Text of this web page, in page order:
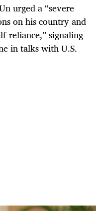
urged a “severe
on his country and
reliance,” signaling
in talks with U.S.